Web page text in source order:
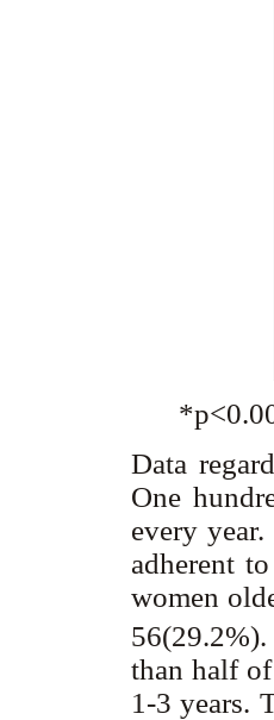
Data
One
every year.
adherent
women
than half
1-3 years.